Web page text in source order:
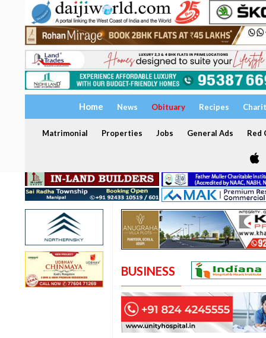
Home News Obituary Recipes
Matrimonial Properties Jobs General Ads Red
BUSINESS